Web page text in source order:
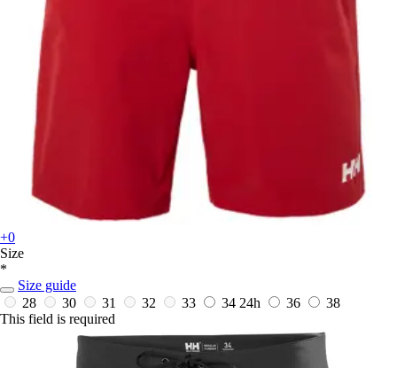
+0
Size
*
Size guide
28
30 31 32 33 34 24h 36
38
This field is required